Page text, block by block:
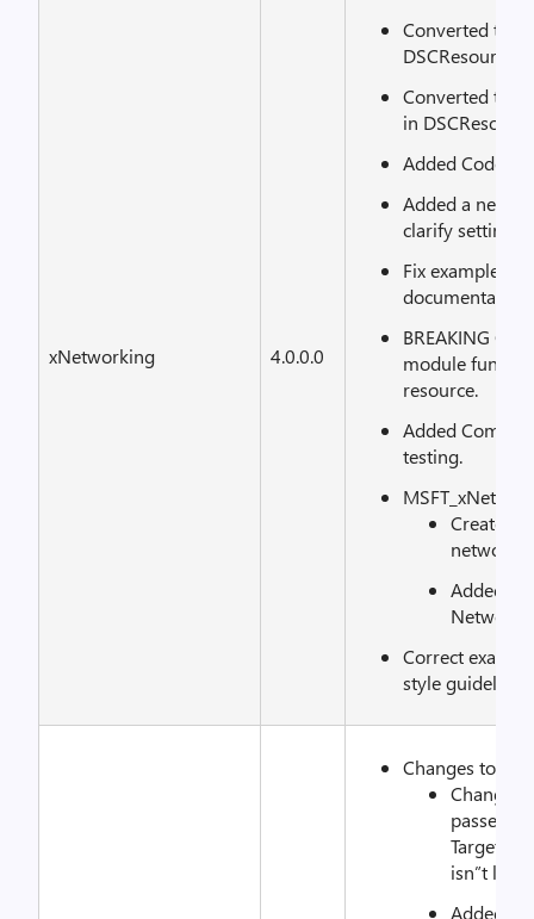
xNetworking 4.0.0.0
Converted to
Converted to
in
Added
Added a new
clarify setting
Fix examples
documentation
BREAKING
module
resource.
Added
testing.
Created
network
Added
Correct
style guidelines.
Changes to
Changed
passed
isn”t lost
Added